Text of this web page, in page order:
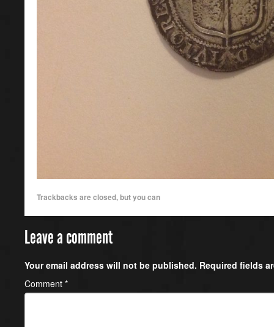
Trackbacks are closed, but you can
Leave a comment
Your email address will not be published. Required fields
Comment *